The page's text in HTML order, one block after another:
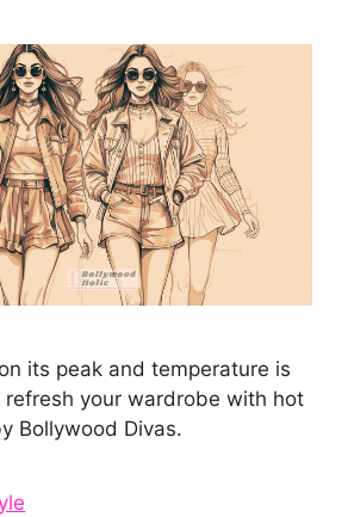
its peak and temperature is
refresh your wardrobe with hot
Bollywood Divas.